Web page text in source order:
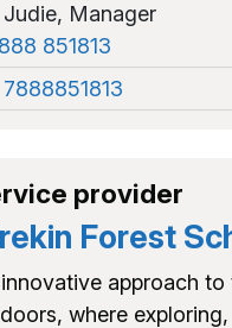
Judie, Manager
851813
7888851813
provider
Forest
approach to
where exploring,